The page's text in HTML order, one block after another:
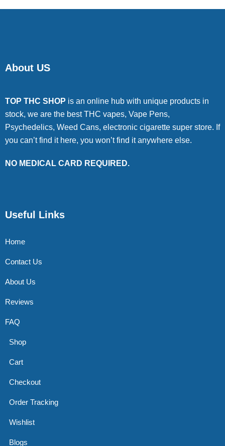
About US
TOP THC SHOP is an online hub with unique products in
stock, we are the best THC vapes, Vape Pens,
Psychedelics, Weed Cans, electronic cigarette super store. If
you can’t find it here, you won’t find it anywhere else.
NO MEDICAL CARD REQUIRED.
Useful Links
Home
Contact Us
About Us
Reviews
FAQ
Shop
Cart
Checkout
Order Tracking
Wishlist
Blogs